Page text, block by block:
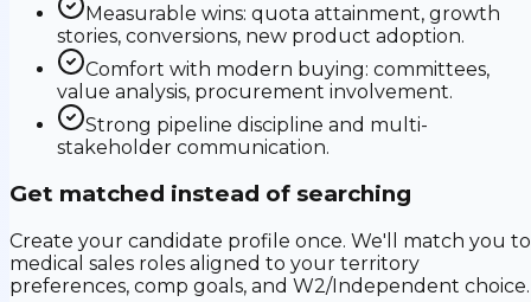
Measurable wins: quota attainment, growth
stories, conversions, new product adoption.
Comfort with modern buying: committees,
value analysis, procurement involvement.
Strong pipeline discipline and multi-
stakeholder communication.
Get matched instead of searching
Create your candidate profile once. We'll match you to
medical sales roles aligned to your territory
preferences, comp goals, and W2/Independent choice.